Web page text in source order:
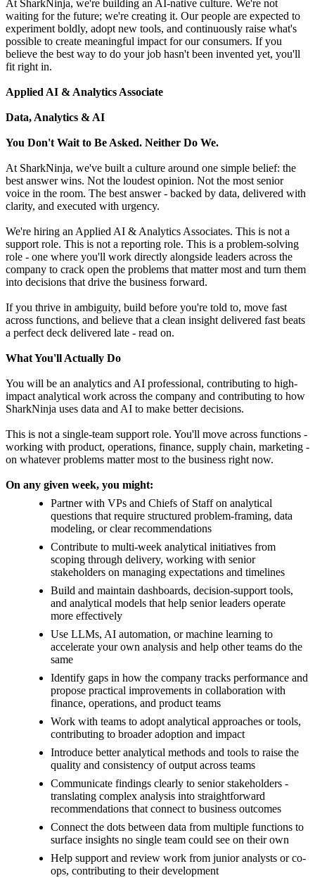
At SharkNinja, we're building an AI-native culture. We're not
waiting for the future; we're creating it. Our people are expected to
experiment boldly, adopt new tools, and continuously raise what's
possible to create meaningful impact for our consumers. If you
believe the best way to do your job hasn't been invented yet, you'll
fit right in.
Applied AI & Analytics Associate
Data, Analytics & AI
You Don't Wait to Be Asked. Neither Do We.
At SharkNinja, we've built a culture around one simple belief: the
best answer wins. Not the loudest opinion. Not the most senior
voice in the room. The best answer - backed by data, delivered with
clarity, and executed with urgency.
We're hiring an Applied AI & Analytics Associates. This is not a
support role. This is not a reporting role. This is a problem-solving
role - one where you'll work directly alongside leaders across the
company to crack open the problems that matter most and turn them
into decisions that drive the business forward.
If you thrive in ambiguity, build before you're told to, move fast
across functions, and believe that a clean insight delivered fast beats
a perfect deck delivered late - read on.
What You'll Actually Do
You will be an analytics and AI professional, contributing to high-
impact analytical work across the company and contributing to how
SharkNinja uses data and AI to make better decisions.
This is not a single-team support role. You'll move across functions -
working with product, operations, finance, supply chain, marketing -
on whatever problems matter most to the business right now.
On any given week, you might:
Partner with VPs and Chiefs of Staff on analytical
questions that require structured problem-framing, data
modeling, or clear recommendations
Contribute to multi-week analytical initiatives from
scoping through delivery, working with senior
stakeholders on managing expectations and timelines
Build and maintain dashboards, decision-support tools,
and analytical models that help senior leaders operate
more effectively
Use LLMs, AI automation, or machine learning to
accelerate your own analysis and help other teams do the
same
Identify gaps in how the company tracks performance and
propose practical improvements in collaboration with
finance, operations, and product teams
Work with teams to adopt analytical approaches or tools,
contributing to broader adoption and impact
Introduce better analytical methods and tools to raise the
quality and consistency of output across teams
Communicate findings clearly to senior stakeholders -
translating complex analysis into straightforward
recommendations that connect to business outcomes
Connect the dots between data from multiple functions to
surface insights no single team could see on their own
Help support and review work from junior analysts or co-
ops, contributing to their development